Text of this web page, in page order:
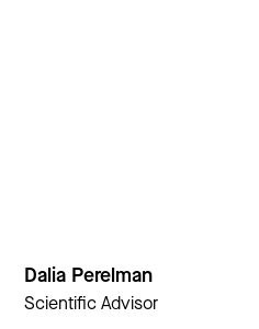
Dalia Perelman
Scientific Advisor